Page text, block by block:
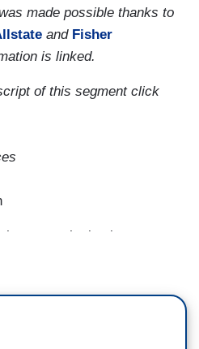
made possible thanks to
and Fisher
is linked.
of this segment click
sympathetic view, to
board was the
Is that how you feel?